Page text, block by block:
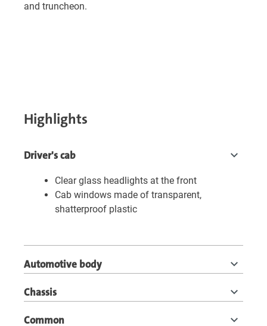
and truncheon.
Highlights
Driver's cab
Clear glass headlights at the front
Cab windows made of transparent,
shatterproof plastic
Automotive body
Chassis
Common